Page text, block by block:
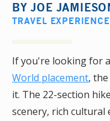
BYJOE
TRAVEL
If you're looking for
World placement,
it. The 22-section
scenery, rich cultural